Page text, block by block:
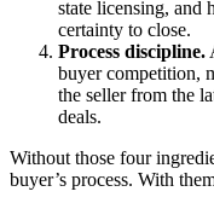
state licensing, and
certainty to close.
Process discipline.
buyer competition,
the seller from the
deals.
Without those four
buyer’s process. With